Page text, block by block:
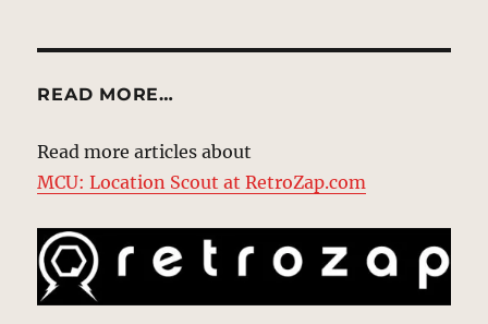
READ MORE…
Read more articles about
MCU: Location Scout at RetroZap.com